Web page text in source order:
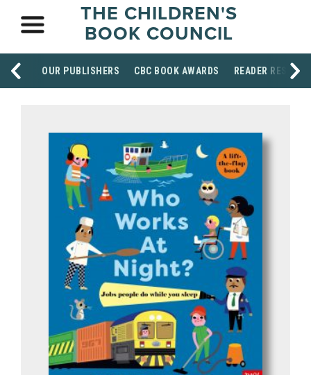
THE CHILDREN'S
BOOK COUNCIL
OUR PUBLISHERS CBC BOOK AWARDS READER